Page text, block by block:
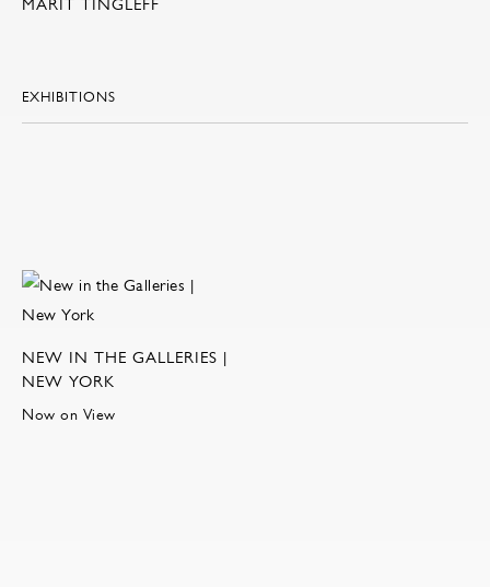
MARIT TINGLEFF
EXHIBITIONS
NEW IN THE GALLERIES |
NEW YORK
Now on View